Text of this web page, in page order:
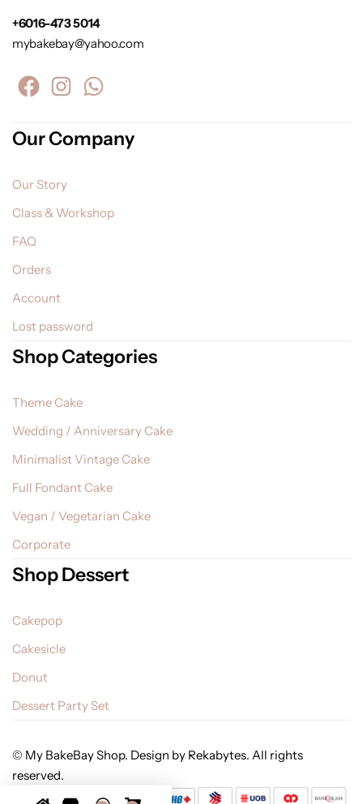
+6016-473 5014
mybakebay@yahoo.com
Our Company
Our Story
Class & Workshop
FAQ
Orders
Account
Lost password
Shop Categories
Theme Cake
Wedding / Anniversary Cake
Minimalist Vintage Cake
Full Fondant Cake
Vegan / Vegetarian Cake
Corporate
Shop Dessert
Cakepop
Cakesicle
Donut
Dessert Party Set
© My BakeBay Shop. Design by Rekabytes. All rights
reserved.